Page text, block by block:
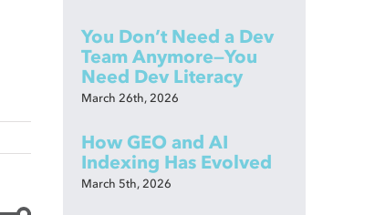
You Don’t Need a Dev
Team Anymore—You
Need Dev Literacy
March 26th, 2026
How GEO and AI
Indexing Has Evolved
March 5th, 2026